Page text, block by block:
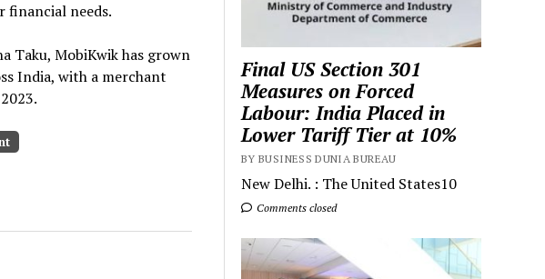
financial needs.
Taku, MobiKwik has grown
India, with a merchant
Final US Section 301
Measures on Forced
Labour: India Placed in
Lower Tariff Tier at 10%
BY BUSINESS DUNIA BUREAU
New Delhi. : The United States10
Comments closed